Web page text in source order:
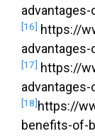
[16] https://
[17] https://
[18] https://
benefits-of-